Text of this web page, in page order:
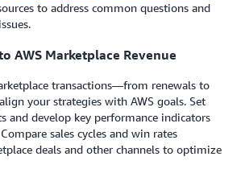
to address common questions and
AWS Marketplace Revenue
transactions—from renewals to
your strategies with AWS goals. Set
and develop key performance indicators
sales cycles and win rates
deals and other channels to optimize